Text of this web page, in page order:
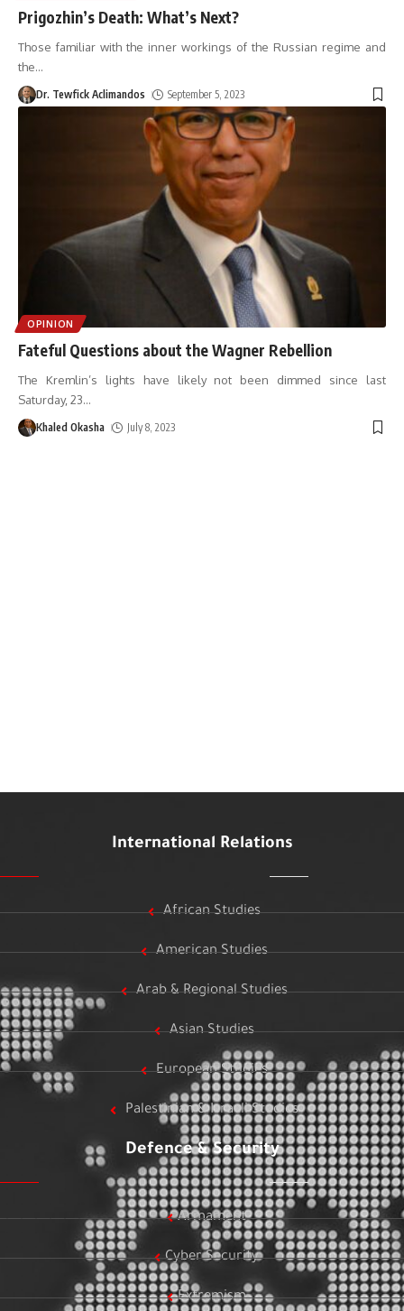
Prigozhin’s Death: What’s Next?
Those familiar with the inner workings of the Russian regime and
the…
Dr. Tewfick Aclimandos September 5, 2023
OPINION
Fateful Questions about the Wagner Rebellion
The Kremlin’s lights have likely not been dimmed since last
Saturday, 23…
Khaled Okasha July 8, 2023
International Relations
African Studies
American Studies
Arab & Regional Studies
Asian Studies
European Studies
Palestinian & Israeli Studies
Defence & Security
Armament
Cyber Security
Extremism